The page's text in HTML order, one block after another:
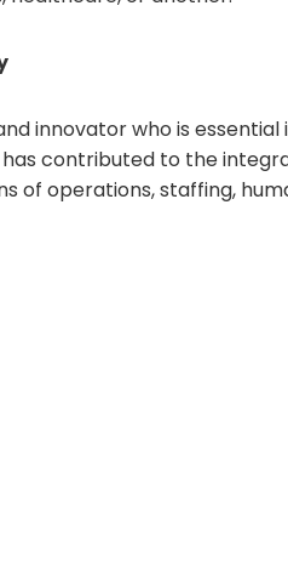
innovator who is
has contributed to the
of operations, staffing,